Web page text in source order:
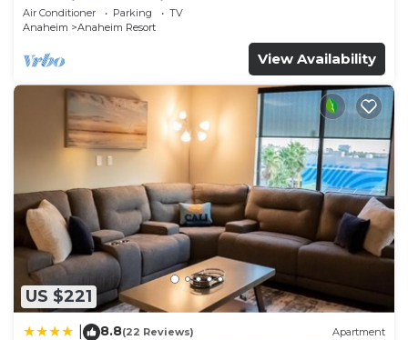
Anaheim Convention, Old town Orange
Air Conditioner Parking
TV
Anaheim
Anaheim Resort
View Availability
US $221
8.8(22 Reviews) Apartment